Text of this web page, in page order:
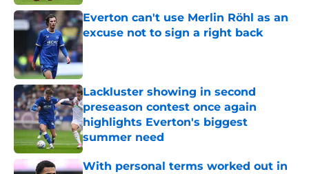
Everton can't use Merlin Röhl as an
excuse not to sign a right back
Published by on Invalid Date
Lackluster showing in second
preseason contest once again
highlights Everton's biggest
summer need
Published by on Invalid Date
With personal terms worked out in